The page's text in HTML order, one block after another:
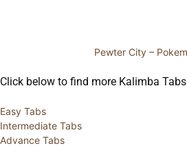
Pewter City –
Click below to find more Kalimba
Easy Tabs
Intermediate Tabs
Advance Tabs